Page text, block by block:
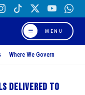
MENU
Where We Govern
delivered to